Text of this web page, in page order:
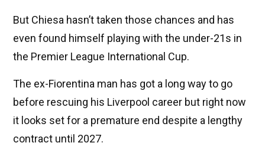
But Chiesa hasn’t taken those chances and has
even found himself playing with the under-21s in
the Premier League International Cup.
The ex-Fiorentina man has got a long way to go
before rescuing his Liverpool career but right now
it looks set for a premature end despite a lengthy
contract until 2027.